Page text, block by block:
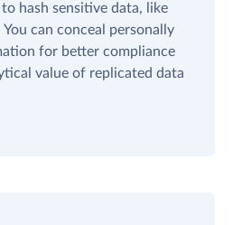
hash sensitive data, like
You can conceal personally
for better compliance
value of replicated data